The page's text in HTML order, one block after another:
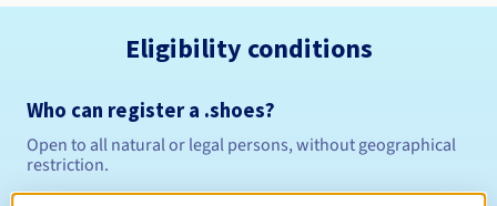
Eligibility conditions
Who can register a .shoes?
Open to all natural or legal persons, without geographical
restriction.